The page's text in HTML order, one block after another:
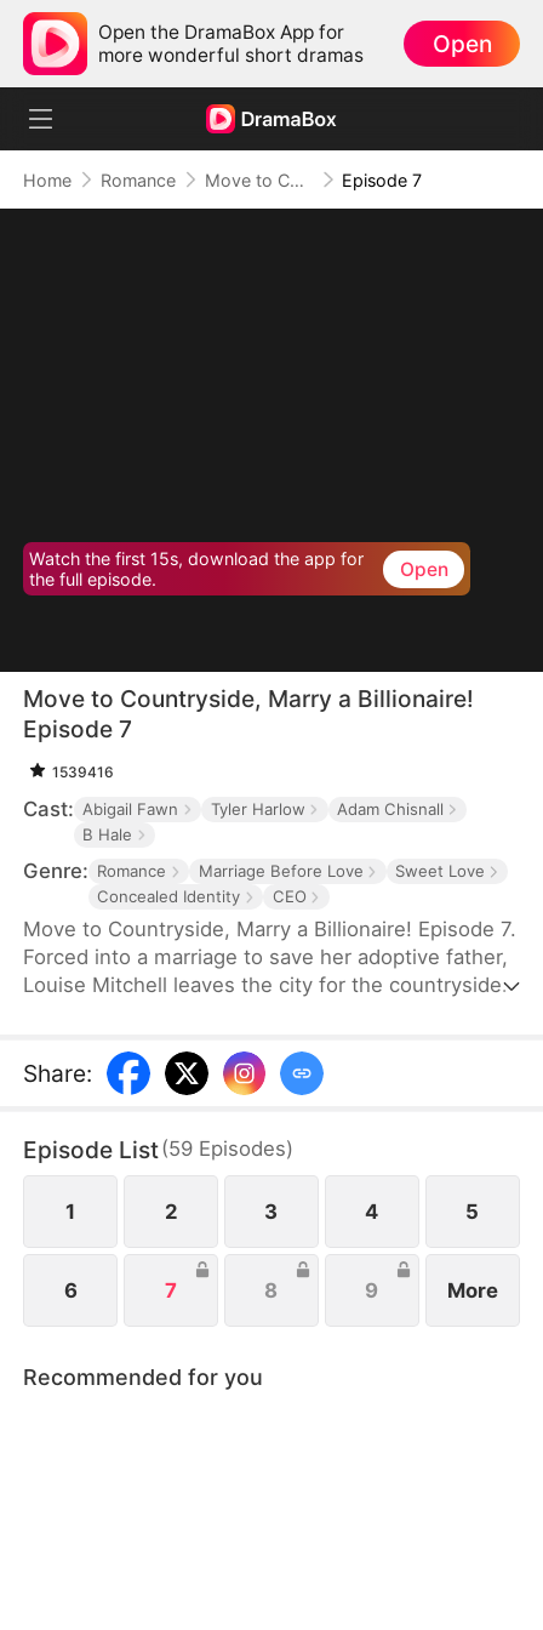
Open the DramaBox App for
more wonderful short dramas
Open
Home Romance Move to Countryside, Marry a Billionaire! Episode 7
Watch the first 15s, download the app for
the full episode.
Open
Move to Countryside, Marry a Billionaire!
Episode 7
1539416
Cast: Abigail Fawn Tyler Harlow
Adam Chisnall
B Hale
Genre: Romance Marriage Before Love
Sweet Love
Concealed Identity
CEO
Move to Countryside, Marry a Billionaire! Episode 7.
Forced into a marriage to save her adoptive father,
Louise Mitchell leaves the city for the countryside,
month contract, their rocky start slowly transforms
into trust and passion, as schemes, family
Share:
Episode List(59 Episodes)
1 2 3 4 5
6 7 8 9 More
Recommended for you